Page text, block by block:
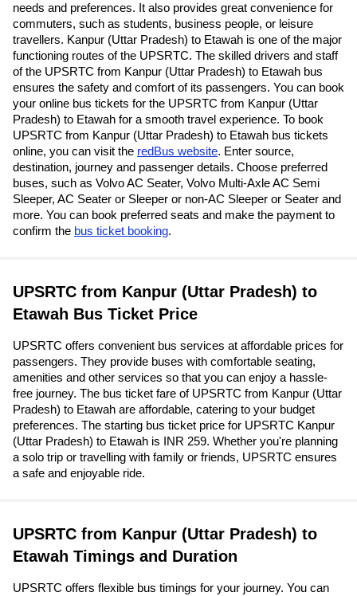
needs and preferences. It also provides great convenience for
commuters, such as students, business people, or leisure
travellers. Kanpur (Uttar Pradesh) to Etawah is one of the major
functioning routes of the UPSRTC. The skilled drivers and staff
of the UPSRTC from Kanpur (Uttar Pradesh) to Etawah bus
ensures the safety and comfort of its passengers. You can book
your online bus tickets for the UPSRTC from Kanpur (Uttar
Pradesh) to Etawah for a smooth travel experience. To book
UPSRTC from Kanpur (Uttar Pradesh) to Etawah bus tickets
online, you can visit the redBus website. Enter source,
destination, journey and passenger details. Choose preferred
buses, such as Volvo AC Seater, Volvo Multi-Axle AC Semi
Sleeper, AC Seater or Sleeper or non-AC Sleeper or Seater and
more. You can book preferred seats and make the payment to
confirm the bus ticket booking.
UPSRTC from Kanpur (Uttar Pradesh) to
Etawah Bus Ticket Price
UPSRTC offers convenient bus services at affordable prices for
passengers. They provide buses with comfortable seating,
amenities and other services so that you can enjoy a hassle-
free journey. The bus ticket fare of UPSRTC from Kanpur (Uttar
Pradesh) to Etawah are affordable, catering to your budget
preferences. The starting bus ticket price for UPSRTC Kanpur
(Uttar Pradesh) to Etawah is INR 259. Whether you're planning
a solo trip or travelling with family or friends, UPSRTC ensures
a safe and enjoyable ride.
UPSRTC from Kanpur (Uttar Pradesh) to
Etawah Timings and Duration
UPSRTC offers flexible bus timings for your journey. You can